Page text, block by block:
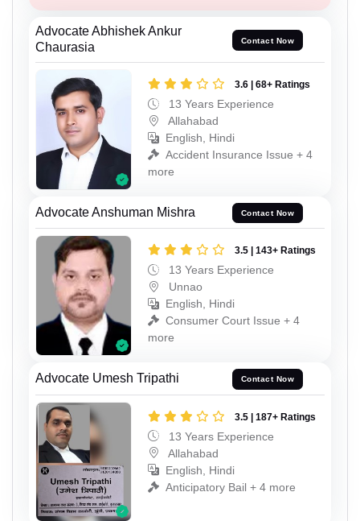
Advocate Abhishek Ankur
Chaurasia
Contact Now
3.6 | 68+ Ratings
13 Years Experience
Allahabad
English, Hindi
Accident Insurance Issue + 4
more
Advocate Anshuman Mishra Contact Now
3.5 | 143+ Ratings
13 Years Experience
Unnao
English, Hindi
Consumer Court Issue + 4
more
Advocate Umesh Tripathi Contact Now
3.5 | 187+ Ratings
13 Years Experience
Allahabad
English, Hindi
Anticipatory Bail + 4 more